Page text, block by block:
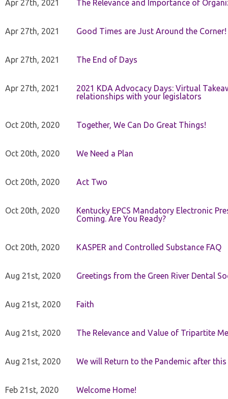
Apr 27th, 2021 The Relevance and Importance of
Apr 27th, 2021 Good Times are Just Around the Corner!
Apr 27th, 2021 The End of Days
Apr 27th, 2021
2021 KDA Advocacy Days: Virtual
relationships with your legislators
Oct 20th, 2020 Together, We Can Do Great Things!
Oct 20th, 2020 We Need a Plan
Oct 20th, 2020 Act Two
Oct 20th, 2020
Kentucky EPCS Mandatory Electronic
Coming. Are You Ready?
Oct 20th, 2020 KASPER and Controlled Substance FAQ
Aug 21st, 2020 Greetings from the Green River Dental
Aug 21st, 2020 Faith
Aug 21st, 2020 The Relevance and Value of Tripartite
Aug 21st, 2020 We will Return to the Pandemic after this
Feb 21st, 2020 Welcome Home!